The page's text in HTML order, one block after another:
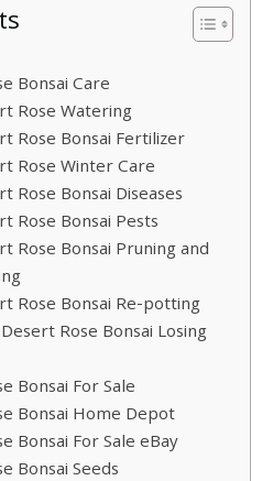
Bonsai Care
Rose Watering
Rose Bonsai Fertilizer
Rose Winter Care
Rose Bonsai Diseases
Rose Bonsai Pests
Rose Bonsai Pruning and
Rose Bonsai Re-potting
Rose Bonsai Losing
Bonsai For Sale
Bonsai Home Depot
Bonsai For Sale eBay
Bonsai Seeds